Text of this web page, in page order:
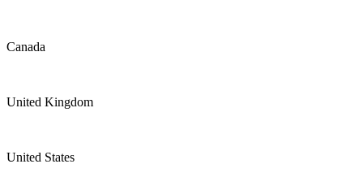
Canada
United Kingdom
United States